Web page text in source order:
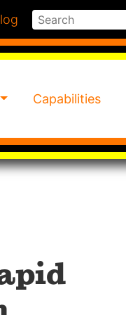
Search
Capabilities